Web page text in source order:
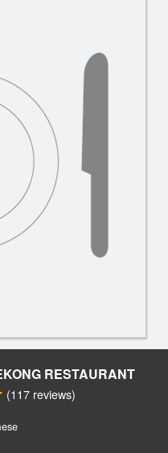
51. Rice
RESTAURANT
(117 reviews)